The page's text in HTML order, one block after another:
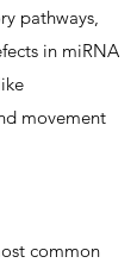
pathways,
in miRNA
movement
common